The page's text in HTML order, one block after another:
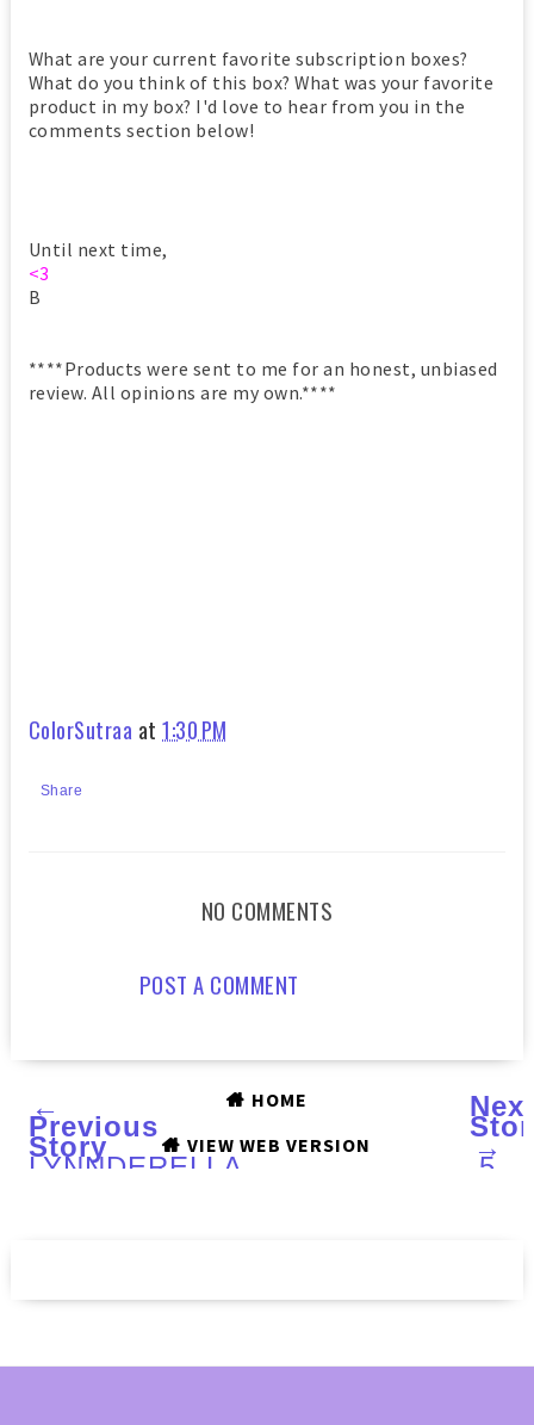
What are your current favorite subscription boxes?
What do you think of this box? What was your favorite
product in my box? I'd love to hear from you in the
comments section below!
Until next time,
<3
B
****Products were sent to me for an honest, unbiased
review. All opinions are my own.****
ColorSutraa at1:30 PM
Share
NO COMMENTS
POST A COMMENT
←
Previous
Story
LYNNDERELLA
→
5
HOME
VIEW WEB VERSION